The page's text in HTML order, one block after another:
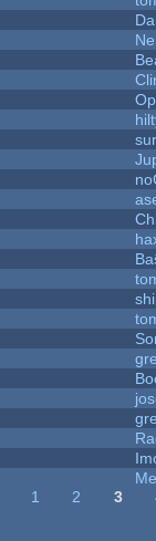
1 2 3